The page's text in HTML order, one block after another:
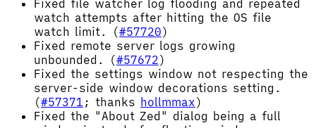
Fixed file watcher log flooding and repeated
watch attempts after hitting the OS file
watch limit. (#57720)
Fixed remote server logs growing
unbounded. (#57672)
Fixed the settings window not respecting the
server-side window decorations setting.
(#57371 ; thanks hollmmax)
Fixed the "About Zed" dialog being a full